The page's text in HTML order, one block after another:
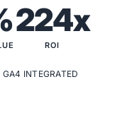
224x
ROI
GA4 INTEGRATED